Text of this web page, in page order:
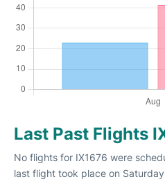
Last Past Flights
No flights for IX1676 were
last flight took place on